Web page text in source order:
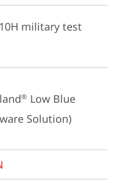
military test
® Low Blue
Solution)